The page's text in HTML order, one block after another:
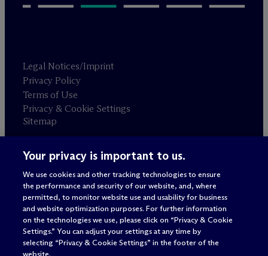
Legal Notices/Imprint
Privacy Policy
Terms of Use
Privacy & Cookie Settings
Sitemap
Attorney advertising
© 2026 M c Dermott Will & Schulte
Your privacy is important to us.
We use cookies and other tracking technologies to ensure
the performance and security of our website, and, where
permitted, to monitor website use and usability for business
and website optimization purposes. For further information
on the technologies we use, please click on “Privacy & Cookie
Settings.” You can adjust your settings at any time by
selecting “Privacy & Cookie Settings” in the footer of the
website.